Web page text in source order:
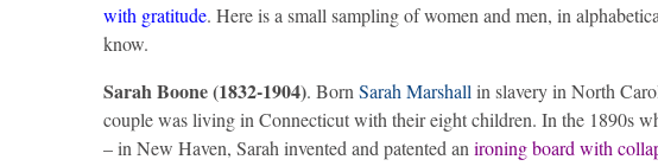
with gratitude. Here is a small sampling of women and men, in
know.
Sarah Boone (1832-1904). Born Sarah Marshall in slavery in North
couple was living in Connecticut with their eight children. In the 1890s
– in New Haven, Sarah invented and patented an ironing board with